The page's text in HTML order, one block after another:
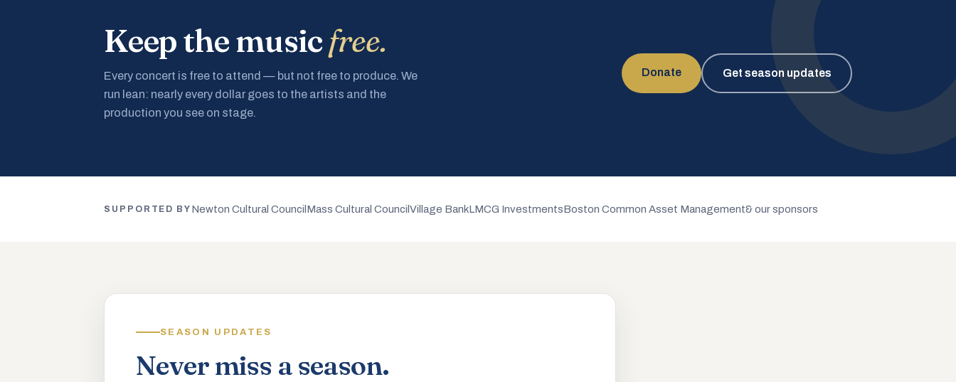
Keep the musicfree.
Every concert is free to attend — but not free to produce. We
run lean: nearly every dollar goes to the artists and the
production you see on stage.
Donate Get season updates
SUPPORTED BY Newton Cultural Council Mass Cultural CouncilVillage BankLMCG InvestmentsBoston Common Asset Management& our sponsors
SEASON UPDATES
Never miss a season.